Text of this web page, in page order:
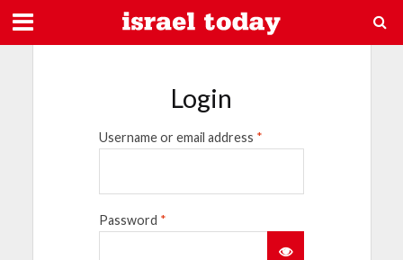
Login
Username or email address *
Password *